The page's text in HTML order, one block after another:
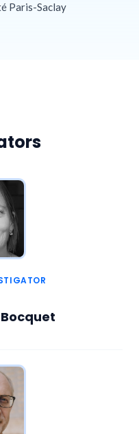
Paris-Saclay